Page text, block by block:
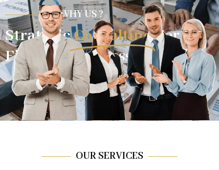
WHY US ?
StrategicConsultingFor
Financial Success.
OUR SERVICES